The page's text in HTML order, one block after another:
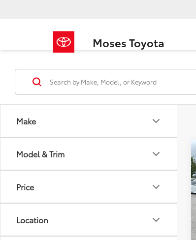
Moses Toyota
Make
Model & Trim
Price
Location